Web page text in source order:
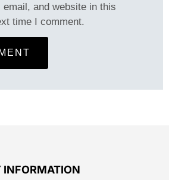
email, and website in this
time I comment.
INFORMATION